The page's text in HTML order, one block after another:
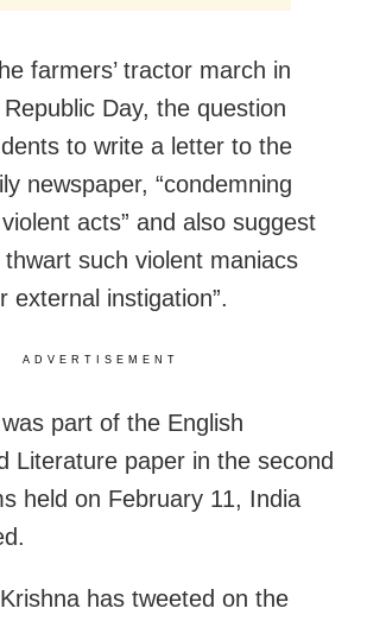
farmers’ tractor march in
Day, the question
to write a letter to the
newspaper, “condemning
acts” and also suggest
thwart such violent maniacs
external instigation”.
ADVERTISEMENT
part of the English
Literature paper in the second
held on February 11, India
has tweeted on the